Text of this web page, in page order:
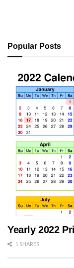
Popular Posts
Yearly 2022
1 SHARES